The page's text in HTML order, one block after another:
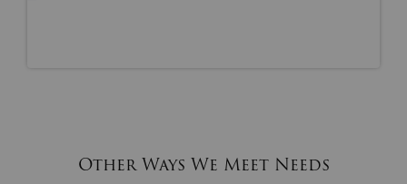
Other Ways We Meet Needs